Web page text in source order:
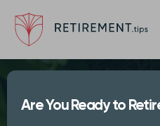
Are You Ready to